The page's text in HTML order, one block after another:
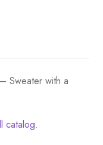
Sweater with a
catalog.